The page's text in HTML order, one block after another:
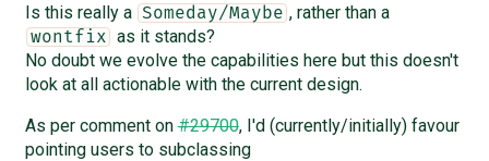
Is this really a Someday/Maybe , rather than a
wontfix
as it stands?
No doubt we evolve the capabilities here but this doesn't
look at all actionable with the current design.
As per comment on#29700, I'd (currently/initially) favour
pointing users to subclassing